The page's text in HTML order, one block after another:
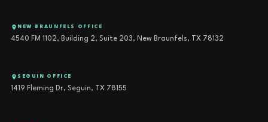
NEW BRAUNFELS OFFICE
4540 FM 1102, Building 2, Suite 203, New Braunfels, TX 78132
SEGUIN OFFICE
1419 Fleming Dr, Seguin, TX 78155